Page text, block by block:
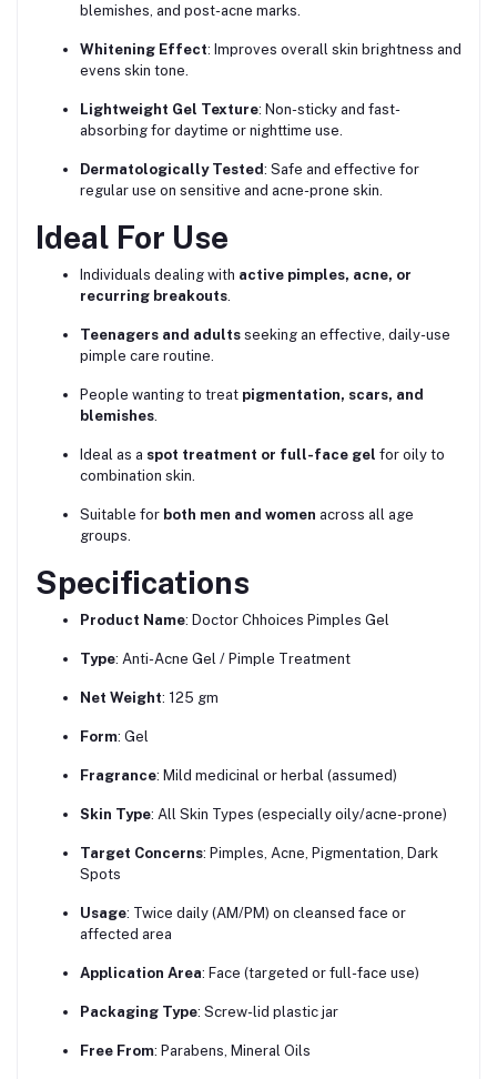
blemishes, and post-acne marks.
Whitening Effect: Improves overall skin brightness and
evens skin tone.
Lightweight Gel Texture: Non-sticky and fast-
absorbing for daytime or nighttime use.
Dermatologically Tested : Safe and effective for
regular use on sensitive and acne-prone skin.
Ideal For Use
Individuals dealing with active pimples, acne, or
recurring breakouts
Teenagers and adults seeking an effective, daily-use
pimple care routine.
People wanting to treat pigmentation, scars, and
blemishes
Ideal as a spot treatment or full-face gel for oily to
combination skin.
Suitable for both men and women across all age
groups.
Specifications
Product Name: Doctor Chhoices Pimples Gel
Type: Anti-Acne Gel / Pimple Treatment
Net Weight: 125 gm
Form: Gel
Fragrance: Mild medicinal or herbal (assumed)
Skin Type: All Skin Types (especially oily/acne-prone)
Target Concerns: Pimples, Acne, Pigmentation, Dark
Spots
Usage: Twice daily (AM/PM) on cleansed face or
affected area
Application Area: Face (targeted or full-face use)
Packaging Type: Screw-lid plastic jar
Free From: Parabens, Mineral Oils